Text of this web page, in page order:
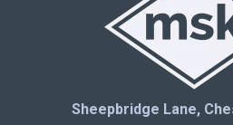
Sheepbridge Lane,